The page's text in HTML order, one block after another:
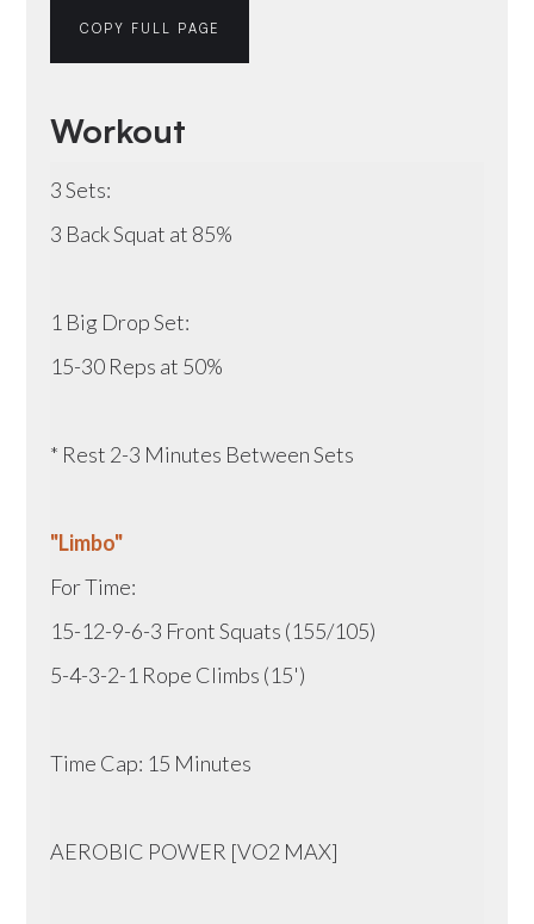
COPY FULL PAGE
Workout
3 Sets:
3 Back Squat at 85%
1 Big Drop Set:
15-30 Reps at 50%
* Rest 2-3 Minutes Between Sets
"Limbo"
For Time:
15-12-9-6-3 Front Squats (155/105)
5-4-3-2-1 Rope Climbs (15')
Time Cap: 15 Minutes
AEROBIC POWER [VO2 MAX]